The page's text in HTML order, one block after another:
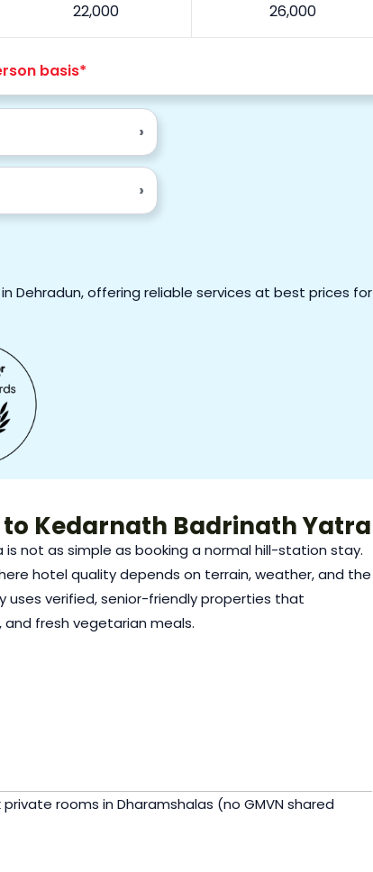
22,000 26,000
basis*
›
›
Dehradun, offering reliable services at best prices for
to Kedarnath Badrinath Yatra
not as simple as booking a normal hill-station stay.
hotel quality depends on terrain, weather, and the
uses verified, senior-friendly properties that
fresh vegetarian meals.
rooms in Dharamshalas (no GMVN shared